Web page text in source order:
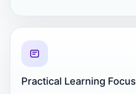
Practical Learning Focus